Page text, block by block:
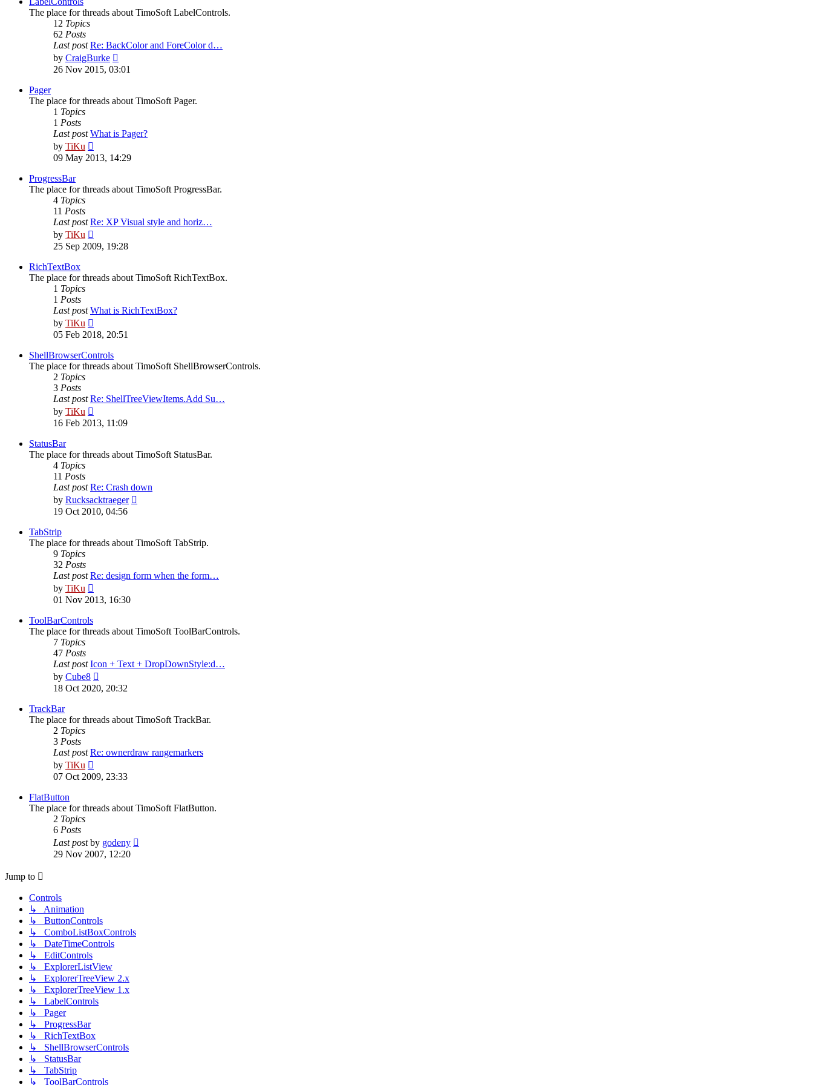
The place for threads about TimoSoft LabelControls.
12 Topics
62 Posts
Last post Re: BackColor and ForeColor d…
by CraigBurke
the
26 Nov 2015, 03:01
Pager
The place for threads about TimoSoft Pager.
1 Topics
1 Posts
Last post What is Pager?
by TiKu
the
latest
09 May 2013, 14:29
ProgressBar
The place for threads about TimoSoft ProgressBar.
4 Topics
11 Posts
Last post Re: XP Visual style and horiz…
by TiKu
the
latest
25 Sep 2009, 19:28
RichTextBox
The place for threads about TimoSoft RichTextBox.
1 Topics
1 Posts
Last post What is RichTextBox?
by TiKu
the
latest
post
05 Feb 2018, 20:51
ShellBrowserControls
The place for threads about TimoSoft ShellBrowserControls.
2 Topics
3 Posts
Last post Re: ShellTreeViewItems.Add Su…
by TiKu
the
latest
16 Feb 2013, 11:09
StatusBar
The place for threads about TimoSoft StatusBar.
4 Topics
11 Posts
Last post Re: Crash down
by Rucksacktraeger
19 Oct 2010, 04:56
TabStrip
The place for threads about TimoSoft TabStrip.
9 Topics
32 Posts
Last post Re: design form when the form…
by TiKu
the
latest
01 Nov 2013, 16:30
ToolBarControls
The place for threads about TimoSoft ToolBarControls.
7 Topics
47 Posts
Last post Icon + Text + DropDownStyle:d…
by Cube8
the
latest
18 Oct 2020, 20:32
TrackBar
The place for threads about TimoSoft TrackBar.
2 Topics
3 Posts
Last post Re: ownerdraw rangemarkers
by TiKu
the
latest
07 Oct 2009, 23:33
FlatButton
The place for threads about TimoSoft FlatButton.
2 Topics
6 Posts
Last postby godeny
29 Nov 2007, 12:20
Jump to
Controls
↳ Animation
↳ ButtonControls
↳ ComboListBoxControls
↳ DateTimeControls
↳ EditControls
↳ ExplorerListView
↳ ExplorerTreeView 2.x
↳ ExplorerTreeView 1.x
↳ LabelControls
↳ Pager
↳ ProgressBar
↳ RichTextBox
↳ ShellBrowserControls
↳ StatusBar
↳ TabStrip
↳ ToolBarControls